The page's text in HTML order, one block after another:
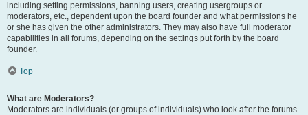
including setting permissions, banning users, creating usergroups or
moderators, etc., dependent upon the board founder and what permissions he
or she has given the other administrators. They may also have full moderator
capabilities in all forums, depending on the settings put forth by the board
founder.
Top
What are Moderators?
Moderators are individuals (or groups of individuals) who look after the forums